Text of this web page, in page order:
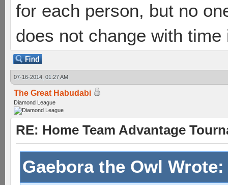
for each person, but no
does not change with
07-16-2014, 01:27 AM
The Great Habudabi
Diamond League
RE: Home Team Advantage
Gaebora the Owl